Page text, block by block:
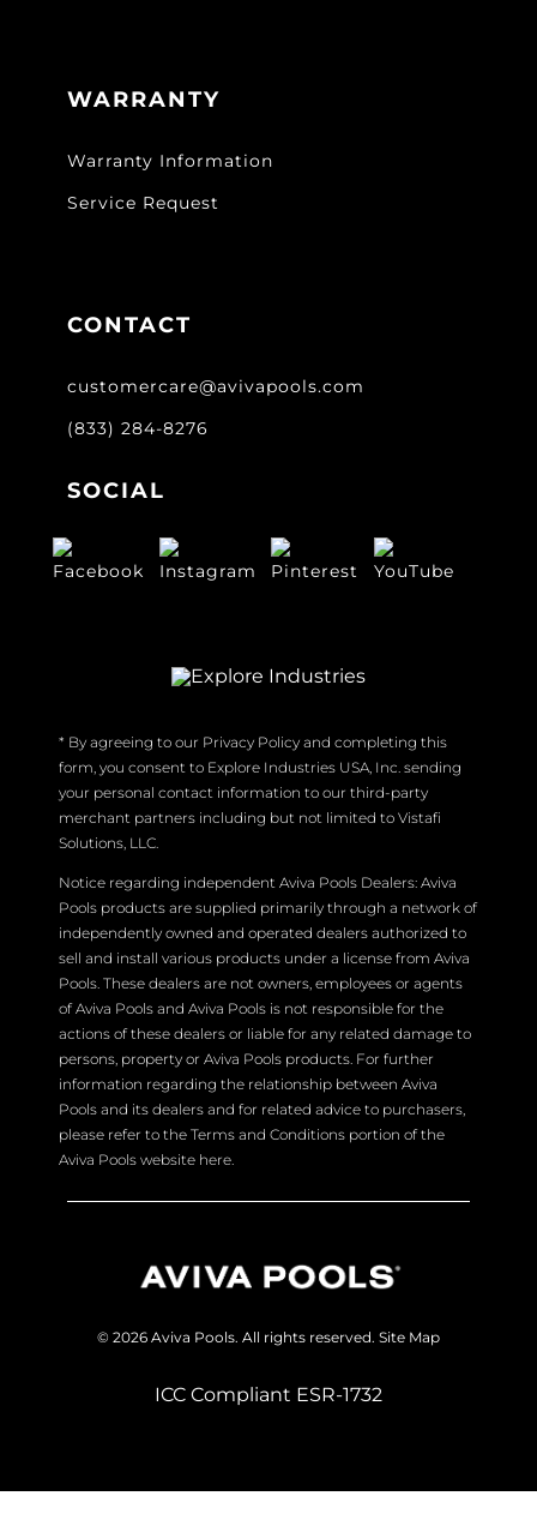
WARRANTY
Warranty Information
Service Request
CONTACT
customercare@avivapools.com
(833) 284-8276
SOCIAL
* By agreeing to our Privacy Policy and completing this
form, you consent to Explore Industries USA, Inc. sending
your personal contact information to our third-party
merchant partners including but not limited to Vistafi
Solutions, LLC.
Notice regarding independent Aviva Pools Dealers: Aviva
Pools products are supplied primarily through a network of
independently owned and operated dealers authorized to
sell and install various products under a license from Aviva
Pools. These dealers are not owners, employees or agents
of Aviva Pools and Aviva Pools is not responsible for the
actions of these dealers or liable for any related damage to
persons, property or Aviva Pools products. For further
information regarding the relationship between Aviva
Pools and its dealers and for related advice to purchasers,
please refer to the Terms and Conditions portion of the
Aviva Pools website here.
© 2026 Aviva Pools. All rights reserved. Site Map
ICC Compliant ESR-1732